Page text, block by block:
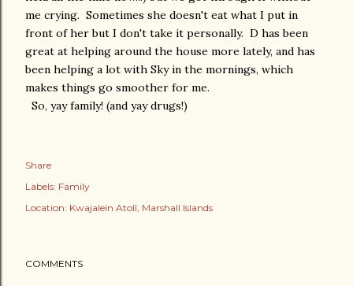
me crying. Sometimes she doesn't eat what I put in
front of her but I don't take it personally. D has been
great at helping around the house more lately, and has
been helping a lot with Sky in the mornings, which
makes things go smoother for me.
So, yay family! (and yay drugs!)
Share
Labels: Family
Location: Kwajalein Atoll, Marshall Islands
COMMENTS